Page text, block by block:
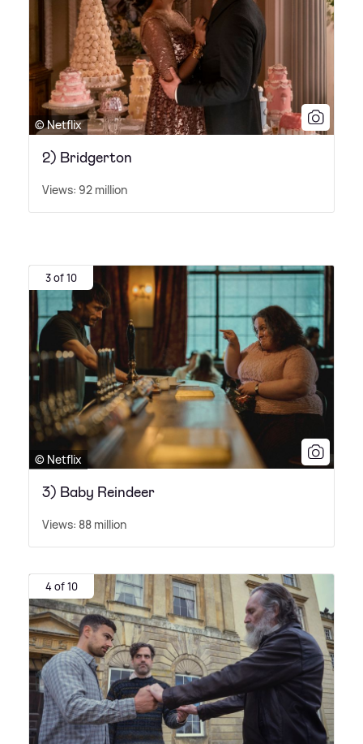
© Netflix
2) Bridgerton
Views: 92 million
3 of 10
© Netflix
3) Baby Reindeer
Views: 88 million
4 of 10